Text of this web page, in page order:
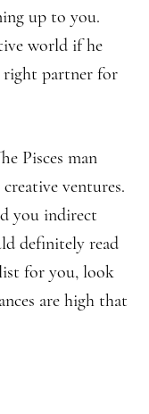
up to you.
world if he
right partner for
Pisces man
ventures.
you indirect
definitely read
for you, look
are high that